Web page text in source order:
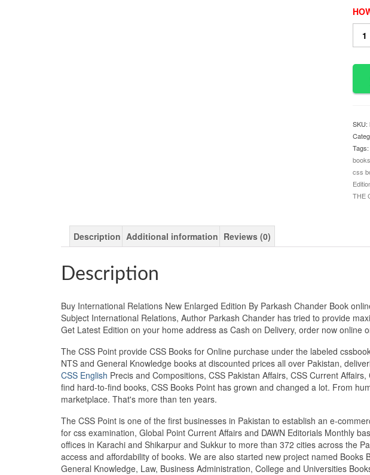
By
SKU:
Tags:
css
THE
Description Additional information Reviews (0)
Description
Buy International Relations New Enlarged Edition By Parkash Chander Book
Subject International Relations, Author Parkash Chander has tried to provide
Get Latest Edition on your home address as Cash on Delivery, order now online
The CSS Point provide CSS Books for Online purchase under the labeled
NTS and General Knowledge books at discounted prices all over Pakistan,
CSS English Precis and Compositions, CSS Pakistan Affairs, CSS Current
find hard-to-find books, CSS Books Point has grown and changed a lot. From
marketplace. That's more than ten years.
The CSS Point is one of the first businesses in Pakistan to establish an e-
for css examination, Global Point Current Affairs and DAWN Editorials Monthly
offices in Karachi and Shikarpur and Sukkur to more than 372 cities across the
access and affordability of books. We are also started new project named Books
General Knowledge, Law, Business Administration, College and Universities